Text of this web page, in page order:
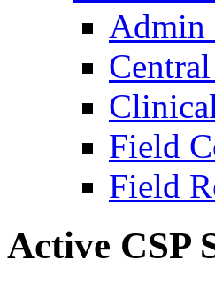
Admin
Field
Field
Active CSP